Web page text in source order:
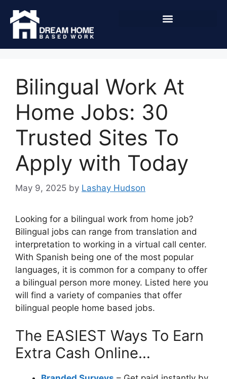
Bilingual Work At
Home Jobs: 30
Trusted Sites To
Apply with Today
May 9, 2025 by Lashay Hudson
Looking for a bilingual work from home job?
Bilingual jobs can range from translation and
interpretation to working in a virtual call center.
With Spanish being one of the most popular
languages, it is common for a company to offer
a bilingual person more money. Listed here you
will find a variety of companies that offer
bilingual people home based jobs.
The EASIEST Ways To Earn
Extra Cash Online…